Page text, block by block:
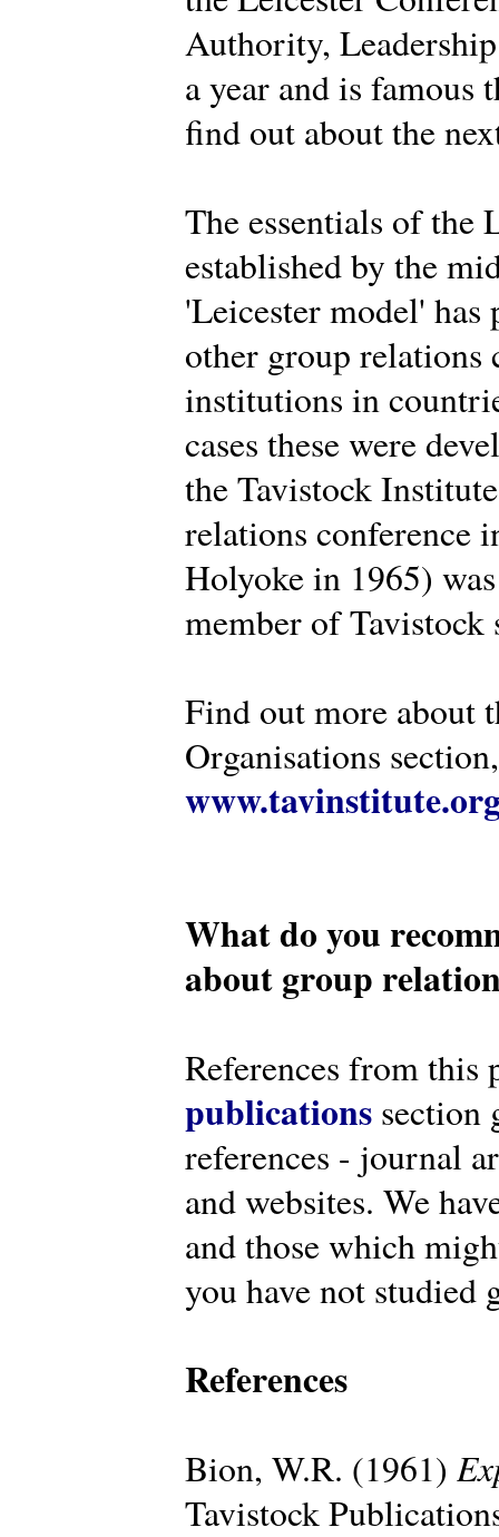
Authority,
a year and is famous
find out about the
The essentials of the
established by the
'Leicester model' has
other group relations
institutions in
cases these were
the Tavistock
relations conference
Holyoke in 1965)
member of Tavistock
Find out more about
Organisations
What do you
about group
References from this
publications section
references - journal
and websites. We
and those which
you have not studied
References
Bion, W.R. (1961)
Tavistock